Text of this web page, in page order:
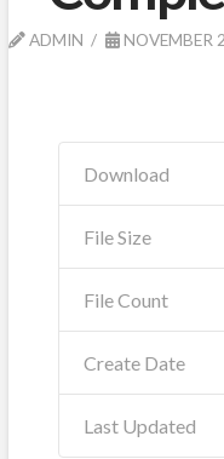
ADMIN NOVEMBER
Download
File Size
File Count
Create Date
Last Updated